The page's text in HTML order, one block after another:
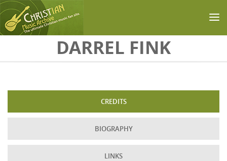
Skip to main contentDARREL FINK
CREDITS
BIOGRAPHY
LINKS